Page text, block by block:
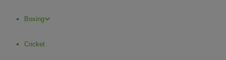
Boxing
Cricket